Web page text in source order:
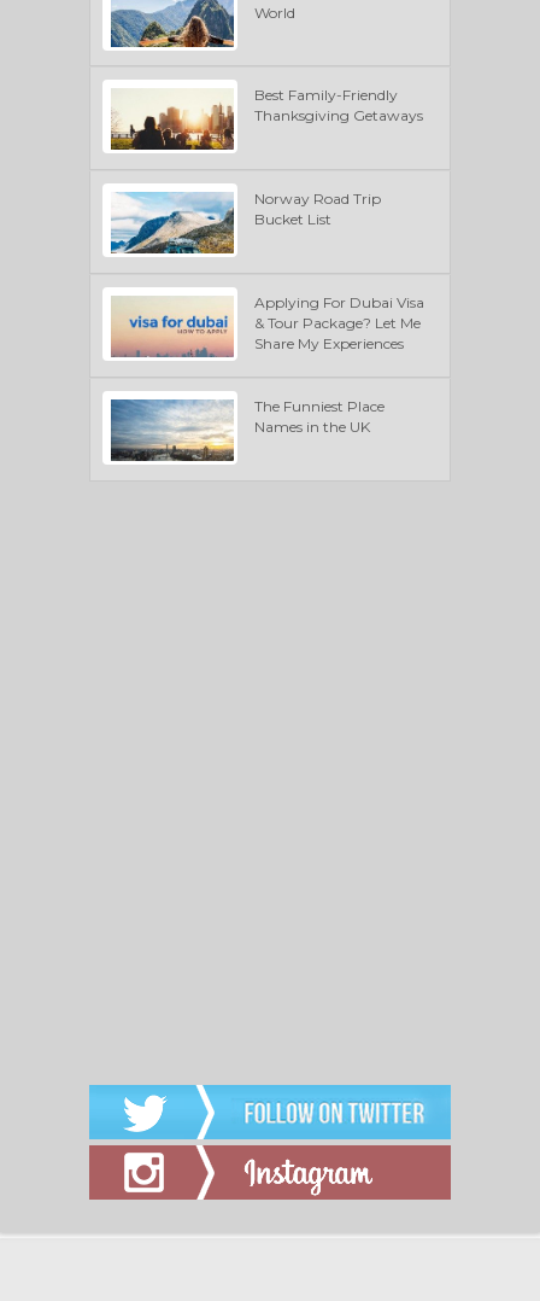
World
Best Family-Friendly
Thanksgiving Getaways
Norway Road Trip
Bucket List
Applying For Dubai Visa
& Tour Package? Let Me
Share My Experiences
The Funniest Place
Names in the UK